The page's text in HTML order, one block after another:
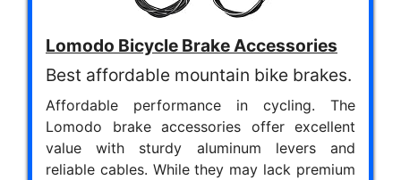
Lomodo Bicycle Brake Accessories
Best affordable mountain bike brakes.
Affordable performance in cycling. The
Lomodo brake accessories offer excellent
value with sturdy aluminum levers and
reliable cables. While they may lack premium